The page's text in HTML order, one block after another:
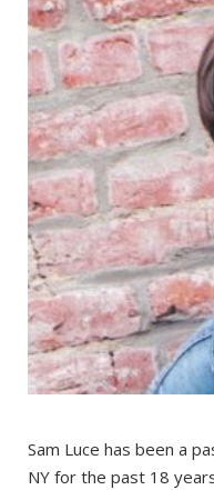
Sam Luce has been a
NY for the past 18